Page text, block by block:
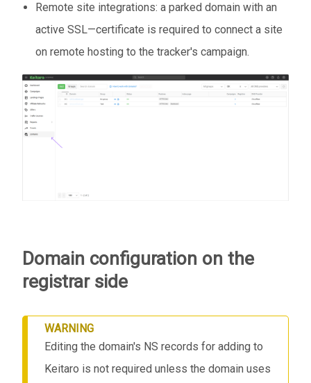
Remote site integrations: a parked domain with an
active SSL—certificate is required to connect a site
on remote hosting to the tracker's campaign.
Domain configuration on the
registrar side
WARNING
Editing the domain's NS records for adding to
Keitaro is not required unless the domain uses